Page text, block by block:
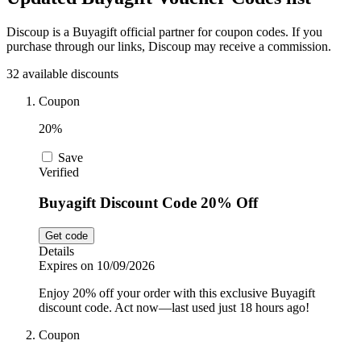
JD Sports
Debenhams
LEGO
Health
Sport and
Motorcycles
Pets
Stores
Discoup is a Buyagift official partner for coupon codes. If you
purchase through our links, Discoup may receive a commission.
32 available discounts
Coupon
20%
Save
Verified
Buyagift Discount Code 20% Off
Get code
Details
Expires on 10/09/2026
Enjoy 20% off your order with this exclusive Buyagift
discount code. Act now—last used just 18 hours ago!
Coupon